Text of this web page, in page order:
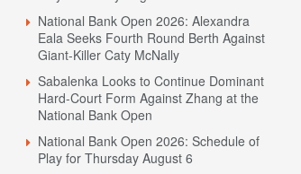
National Bank Open 2026: Alexandra
Eala Seeks Fourth Round Berth Against
Giant-Killer Caty McNally
Sabalenka Looks to Continue Dominant
Hard-Court Form Against Zhang at the
National Bank Open
National Bank Open 2026: Schedule of
Play for Thursday August 6